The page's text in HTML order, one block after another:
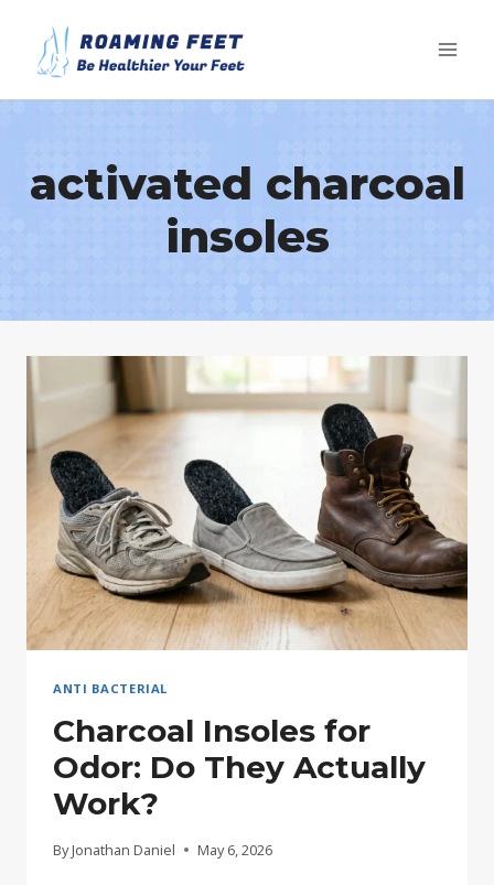
activated charcoal
insoles
ANTI BACTERIAL
Charcoal Insoles for
Odor: Do They Actually
Work?
By Jonathan Daniel May 6, 2026